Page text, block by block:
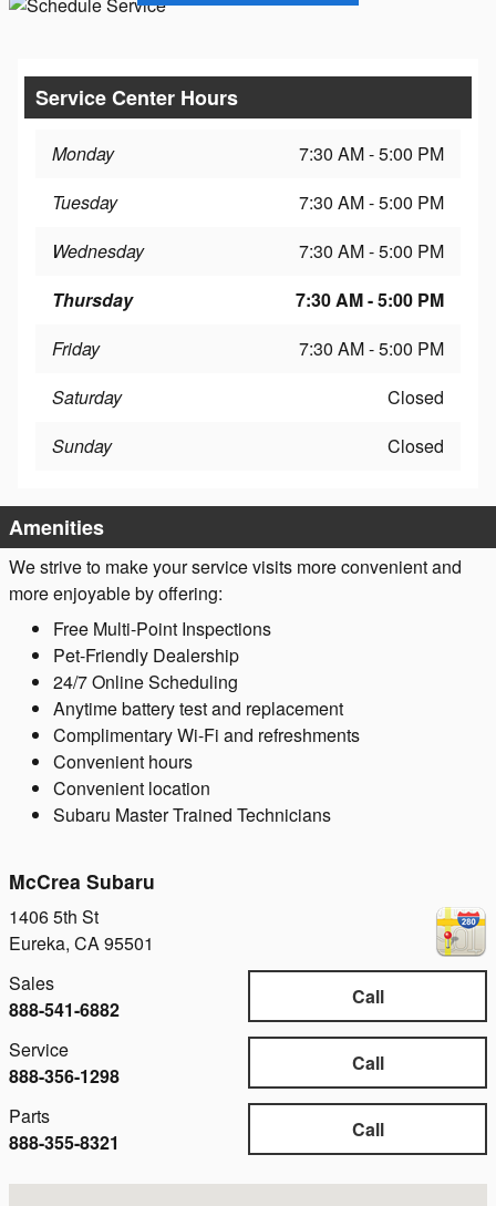
Service Center Hours
Monday
7:30 AM - 5:00 PM
Tuesday
7:30 AM - 5:00 PM
Wednesday
7:30 AM - 5:00 PM
Thursday
7:30 AM - 5:00 PM
Friday
7:30 AM - 5:00 PM
Saturday
Closed
Sunday
Closed
Amenities
We strive to make your service visits more convenient and
more enjoyable by offering:
Free Multi-Point Inspections
Pet-Friendly Dealership
24/7 Online Scheduling
Anytime battery test and replacement
Complimentary Wi-Fi and refreshments
Convenient hours
Convenient location
Subaru Master Trained Technicians
McCrea Subaru
1406 5th St
Eureka, CA95501
Call
Sales
888-541-6882
Call
Service
888-356-1298
Call
Parts
888-355-8321